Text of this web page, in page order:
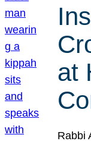
at
Rabbi